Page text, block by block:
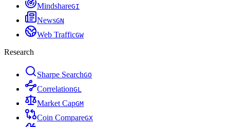
MindshareGI
NewsGN
Web TrafficGW
Research
Sharpe SearchGO
CorrelationGL
Market CapGM
Coin CompareGX